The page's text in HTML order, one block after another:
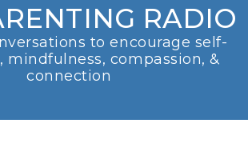
RADIO
to encourage self-
mindfulness, compassion, &
connection